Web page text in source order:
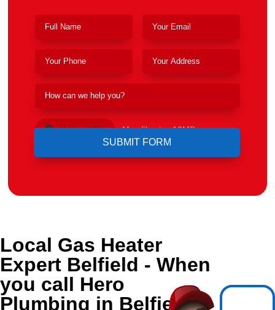
Upload File Max file size 10MB.
Local Gas Heater
Expert Belfield - When
you call Hero
Plumbing in Belfield,